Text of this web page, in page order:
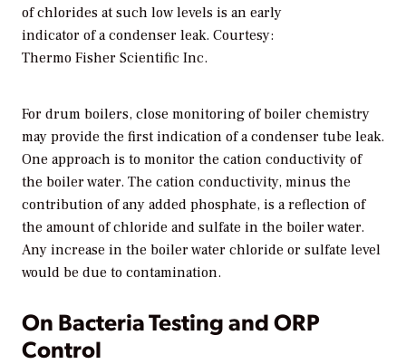
of chlorides at such low levels is an early
indicator of a condenser leak. Courtesy:
Thermo Fisher Scientific Inc.
For drum boilers, close monitoring of boiler chemistry
may provide the first indication of a condenser tube leak.
One approach is to monitor the cation conductivity of
the boiler water. The cation conductivity, minus the
contribution of any added phosphate, is a reflection of
the amount of chloride and sulfate in the boiler water.
Any increase in the boiler water chloride or sulfate level
would be due to contamination.
On Bacteria Testing and ORP
Control